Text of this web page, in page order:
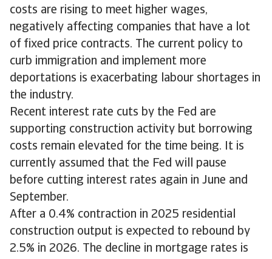
costs are rising to meet higher wages,
negatively affecting companies that have a lot
of fixed price contracts. The current policy to
curb immigration and implement more
deportations is exacerbating labour shortages in
the industry.
Recent interest rate cuts by the Fed are
supporting construction activity but borrowing
costs remain elevated for the time being. It is
currently assumed that the Fed will pause
before cutting interest rates again in June and
September.
After a 0.4% contraction in 2025 residential
construction output is expected to rebound by
2.5% in 2026. The decline in mortgage rates is